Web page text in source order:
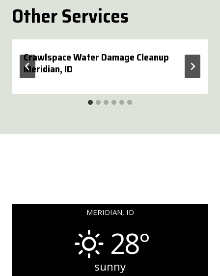
Other Services
Crawlspace Water Damage Cleanup
Meridian, ID
MERIDIAN, ID
28°
sunny